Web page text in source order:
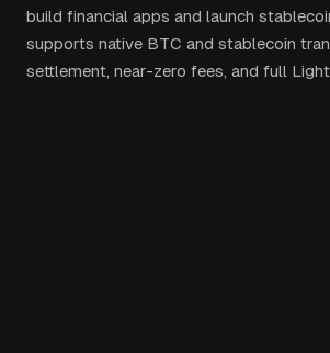
build financial apps and launch
supports native BTC and stablecoin
settlement, near-zero fees, and full